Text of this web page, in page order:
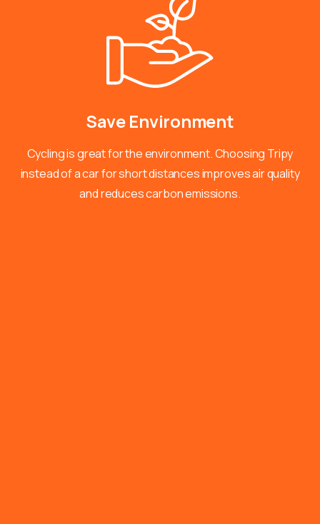
Save Environment
Cycling is great for the environment. Choosing Tripy
instead of a car for short distances improves air quality
and reduces carbon emissions.